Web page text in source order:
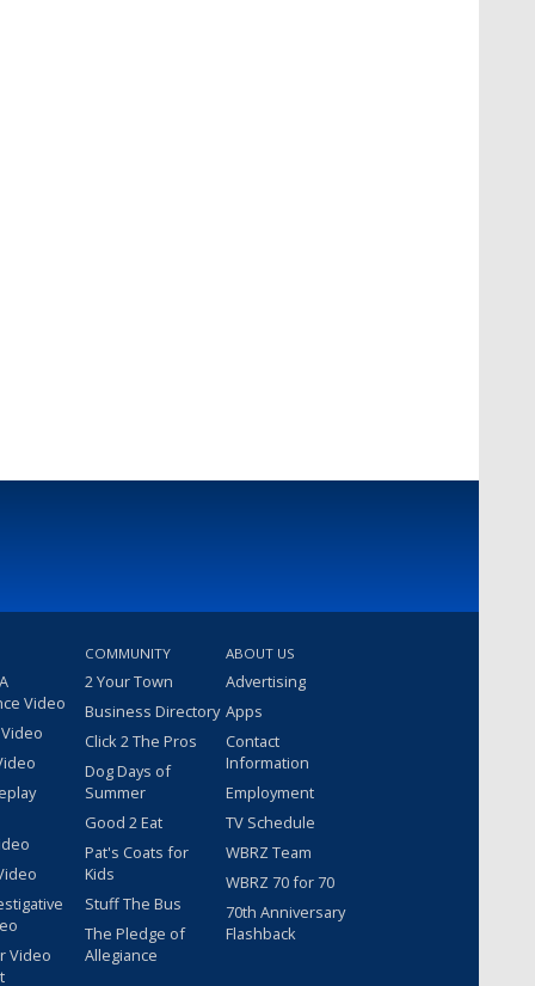
Video
Video
COMMUNITY
2 Your Town
Business Directory
Click 2 The Pros
Dog Days of
Summer
Good 2 Eat
Pat's Coats for
Kids
Stuff The Bus
The Pledge of
Allegiance
ABOUT US
Advertising
Apps
Contact
Information
Employment
TV Schedule
WBRZ Team
WBRZ 70 for 70
70th Anniversary
Flashback